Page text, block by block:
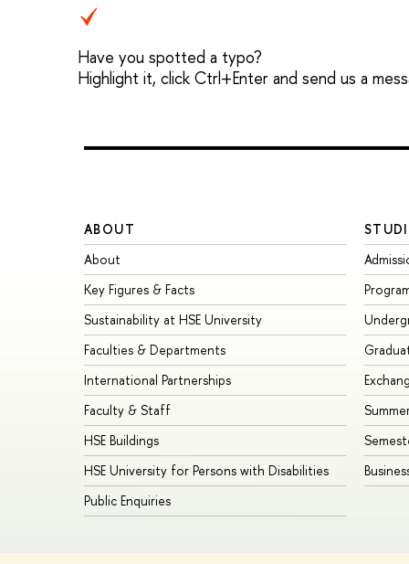
Have you spotted a typo?
Highlight it, click Ctrl+Enter and send us a
ABOUT
About
Key Figures & Facts
Sustainability at HSE University
Faculties & Departments
International Partnerships
Faculty & Staff
HSE Buildings
HSE University for Persons with Disabilities
Public Enquiries